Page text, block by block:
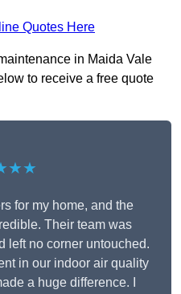
Quotes Here
in Maida Vale
to receive a free quote
for my home, and the
Their team was
left no corner untouched.
in our indoor air quality
a huge difference. I